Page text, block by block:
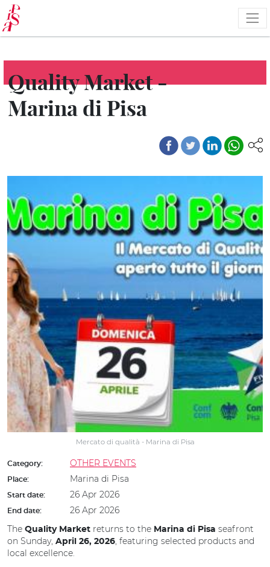
Skip
to
main
content
Quality Market -
Marina di Pisa
Mercato di qualità - Marina di Pisa
Category: OTHER EVENTS
Place: Marina di Pisa
Start date: 26 Apr 2026
End date:
26 Apr 2026
The Quality Market returns to the Marina di Pisa seafront
on Sunday, April 26, 2026, featuring selected products and
local excellence.